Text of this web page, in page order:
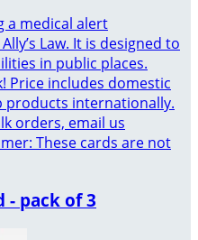
a medical alert
Law. It is designed to
in public places.
Price includes domestic
products internationally.
orders, email us
These cards are not
- pack of 3